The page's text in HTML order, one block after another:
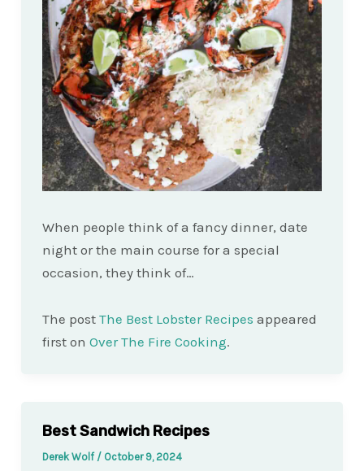
When people think of a fancy dinner, date
night or the main course for a special
occasion, they think of…
The post The Best Lobster Recipes appeared
first on Over The Fire Cooking.
Best Sandwich Recipes
Derek Wolf / October 9, 2024